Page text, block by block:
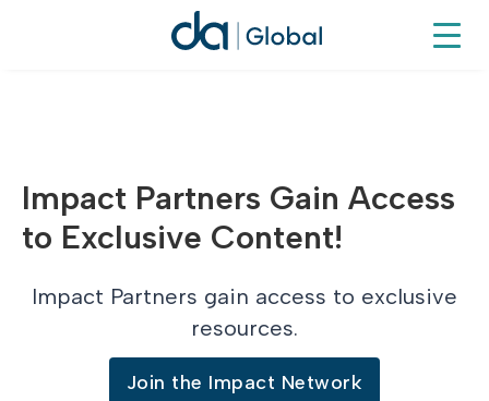
Impact Partners Gain Access
to Exclusive Content!
Impact Partners gain access to exclusive
resources.
Join the Impact Network